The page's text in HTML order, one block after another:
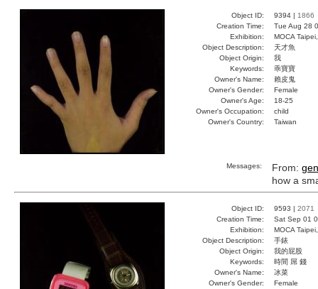
Object ID: 9394 | 1866
Creation Time:
Tue Aug 28
Exhibition:
MOCA
Object Description:
天才魚
Object Origin:
我
Keywords:
乖寶寶
Owner's Name:
賴皮鬼
Owner's Gender:
Female
Owner's Age:
18-25
Owner's Occupation:
child
Owner's Country:
Taiwan
Messages: From:
how a
Object ID: 9593 | 2071
Creation Time:
Sat Sep 01
Exhibition:
MOCA
Object Description:
手錶
Object Origin:
我的屁股
Keywords:
時間 屌 錢
Owner's Name:
冰菜
Owner's Gender:
Female